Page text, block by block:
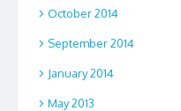
October 2014
September 2014
January 2014
May 2013